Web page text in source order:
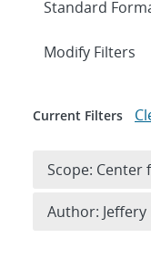
Expand
Modify Filters
Current Filters
Scope: Center
Author: Jeffery